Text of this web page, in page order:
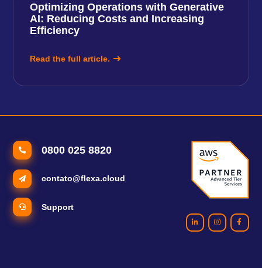
Optimizing Operations with Generative
AI: Reducing Costs and Increasing
Efficiency
Read the full article.
0800 025 8820
contato@flexa.cloud
Support